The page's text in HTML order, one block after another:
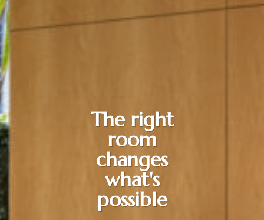
The right
room
changes
what's
possible